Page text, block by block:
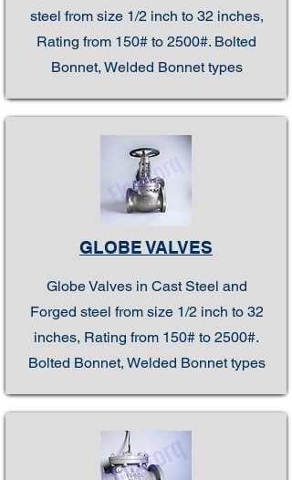
steel from size 1/2 inch to 32 inches,
Rating from 150# to 2500#. Bolted
Bonnet, Welded Bonnet types
GLOBE VALVES
Globe Valves in Cast Steel and
Forged steel from size 1/2 inch to 32
inches, Rating from 150# to 2500#.
Bolted Bonnet, Welded Bonnet types